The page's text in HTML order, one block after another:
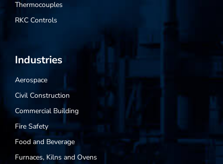
Thermocouples
RKC Controls
Industries
Aerospace
Civil Construction
Commercial Building
Fire Safety
Food and Beverage
Furnaces, Kilns and Ovens